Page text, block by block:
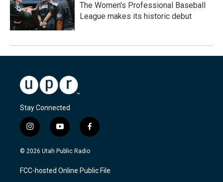
The Women's Professional Baseball
League makes its historic debut
Stay Connected
i
n
s
a
g
y
o
u
u
b
f
a
c
b
o
© 2026 Utah Public Radio
FCC-hosted Online Public File